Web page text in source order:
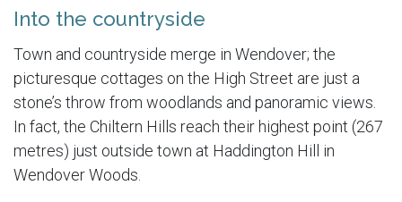
Into the countryside
Town and countryside merge in Wendover; the
picturesque cottages on the High Street are just a
stone’s throw from woodlands and panoramic views.
In fact, the Chiltern Hills reach their highest point (267
metres) just outside town at Haddington Hill in
Wendover Woods.